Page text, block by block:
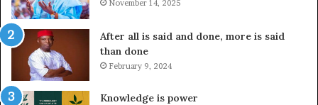
November 14, 2025
After all is said and done, more is said
than done
February 9, 2024
Knowledge is power